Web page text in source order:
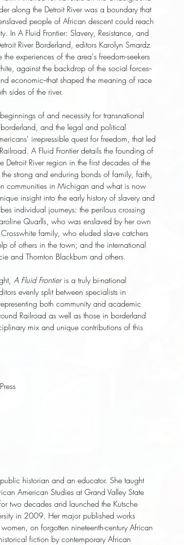
along the Detroit River was a boundary that
people of African descent could reach
In A Fluid Frontier: Slavery, Resistance, and
River Borderland, editors Karolyn Smardz
the experiences of the area's freedom-seekers
against the backdrop of the social forces--
economic--that shaped the meaning of race
sides of the river.
of and necessity for transnational
and the legal and political
irrepressible quest for freedom, that led
A Fluid Frontier details the founding of
Detroit River region in the first decades of the
strong and enduring bonds of family, faith,
communities in Michigan and what is now
insight into the early history of slavery and
individual journeys: the perilous crossing
Quarlls, who was enslaved by her own
family, who eluded slave catchers
of others in the town; and the international
and Thornton Blackburn and others.
A Fluid Frontieris a truly bi-national
evenly split between specialists in
both community and academic
Railroad as well as those in borderland
mix and unique contributions of this
historian and an educator. She taught
American Studies at Grand Valley State
two decades and launched the Kutsche
in 2009. Her major published works
on forgotten nineteenth-century African
fiction by contemporary African